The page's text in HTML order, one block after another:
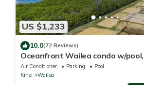
US $1,233
10.0(72 Reviews)
Oceanfront Wailea condo w/
beach access
Air Conditioner Parking
Pool
Kihei
Wailea